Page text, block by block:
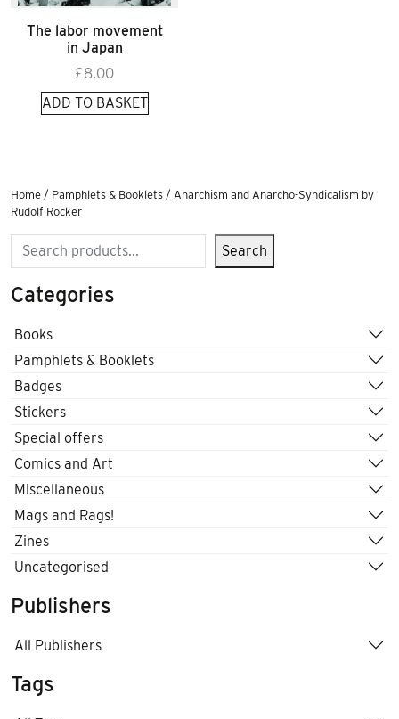
The labor movement
in Japan
£8.00
ADD TO BASKET
Home / Pamphlets & Booklets / Anarchism and Anarcho-Syndicalism by
Rudolf Rocker
Search Search
Categories
Books
Pamphlets & Booklets
Badges
Stickers
Special offers
Comics and Art
Miscellaneous
Mags and Rags!
Zines
Uncategorised
Publishers
All Publishers
Tags